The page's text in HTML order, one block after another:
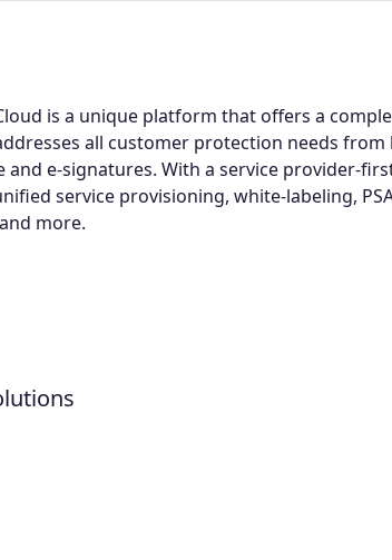
is a unique platform that offers a
all customer protection needs from
and e-signatures. With a service provider-
service provisioning, white-labeling,
more.